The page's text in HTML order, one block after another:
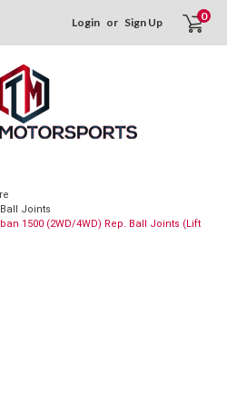
Login or Sign Up 0
Joints
1500 (2WD/4WD) Rep. Ball Joints (Lift